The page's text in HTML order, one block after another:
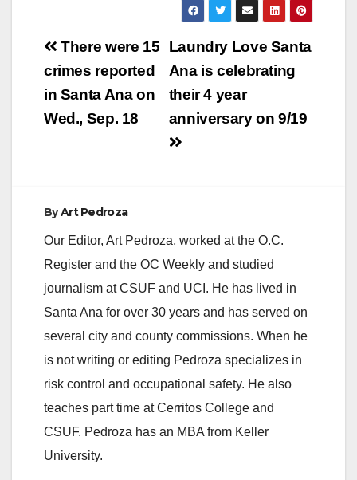
Post
navigation
Laundry Love Santa
Ana is celebrating
their 4 year
anniversary on 9/19
There were 15
crimes reported
in Santa Ana on
Wed., Sep. 18
ByArt Pedroza
Our Editor, Art Pedroza, worked at the O.C.
Register and the OC Weekly and studied
journalism at CSUF and UCI. He has lived in
Santa Ana for over 30 years and has served on
several city and county commissions. When he
is not writing or editing Pedroza specializes in
risk control and occupational safety. He also
teaches part time at Cerritos College and
CSUF. Pedroza has an MBA from Keller
University.